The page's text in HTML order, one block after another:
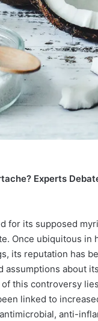
Experts
for its supposed
Once ubiquitous in
its reputation has
about
this controversy
linked to
anti-